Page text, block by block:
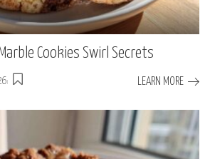
Cookies Swirl Secrets
LEARN MORE